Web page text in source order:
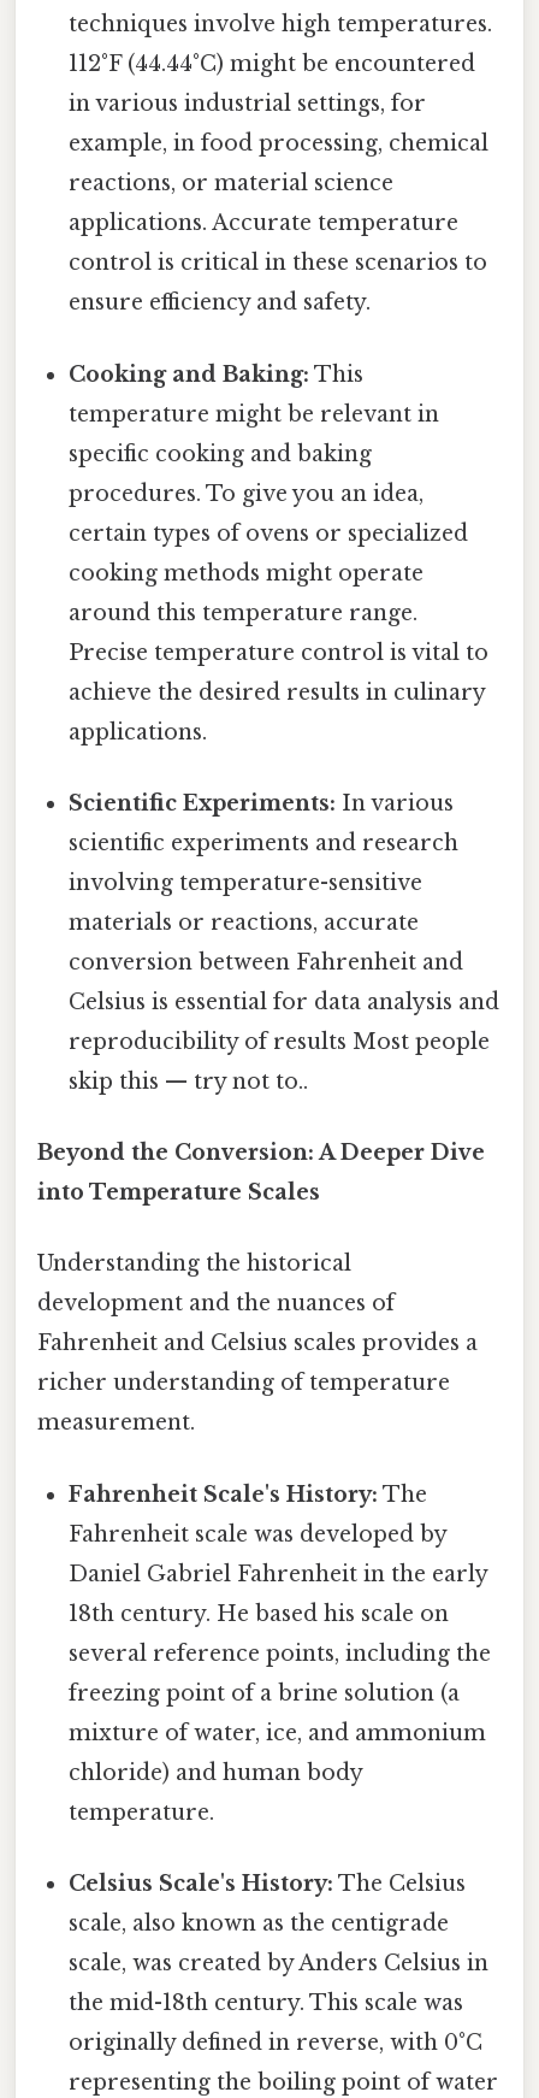
techniques involve high temperatures.
112°F (44.44°C) might be encountered
in various industrial settings, for
example, in food processing, chemical
reactions, or material science
applications. Accurate temperature
control is critical in these scenarios to
ensure efficiency and safety.
Cooking and Baking: This
temperature might be relevant in
specific cooking and baking
procedures. To give you an idea,
certain types of ovens or specialized
cooking methods might operate
around this temperature range.
Precise temperature control is vital to
achieve the desired results in culinary
applications.
Scientific Experiments: In various
scientific experiments and research
involving temperature-sensitive
materials or reactions, accurate
conversion between Fahrenheit and
Celsius is essential for data analysis and
reproducibility of results Most people
skip this — try not to..
Beyond the Conversion: A Deeper Dive
into Temperature Scales
Understanding the historical
development and the nuances of
Fahrenheit and Celsius scales provides a
richer understanding of temperature
measurement.
Fahrenheit Scale's History: The
Fahrenheit scale was developed by
Daniel Gabriel Fahrenheit in the early
18th century. He based his scale on
several reference points, including the
freezing point of a brine solution (a
mixture of water, ice, and ammonium
chloride) and human body
temperature.
Celsius Scale's History: The Celsius
scale, also known as the centigrade
scale, was created by Anders Celsius in
the mid-18th century. This scale was
originally defined in reverse, with 0°C
representing the boiling point of water